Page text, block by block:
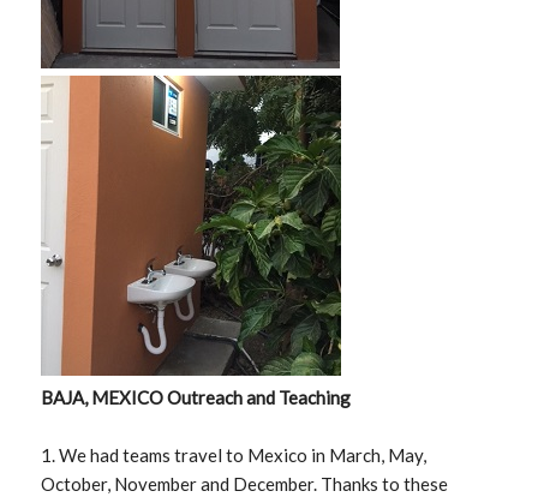
BAJA, MEXICO Outreach and Teaching
1. We had teams travel to Mexico in March, May,
October, November and December. Thanks to these